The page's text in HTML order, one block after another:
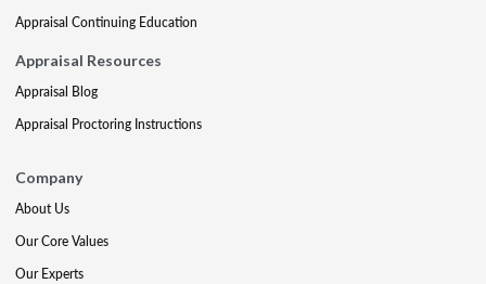
Appraisal Continuing Education
Appraisal Resources
Appraisal Blog
Appraisal Proctoring Instructions
Company
About Us
Our Core Values
Our Experts